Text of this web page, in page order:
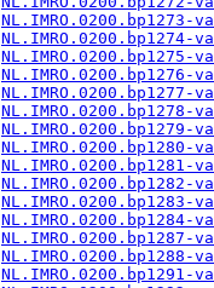
NL.IMRO.0200.bp1273-
NL.IMRO.0200.bp1274-
NL.IMRO.0200.bp1275-
NL.IMRO.0200.bp1276-
NL.IMRO.0200.bp1277-
NL.IMRO.0200.bp1278-
NL.IMRO.0200.bp1279-
NL.IMRO.0200.bp1280-
NL.IMRO.0200.bp1281-
NL.IMRO.0200.bp1282-
NL.IMRO.0200.bp1283-
NL.IMRO.0200.bp1284-
NL.IMRO.0200.bp1287-
NL.IMRO.0200.bp1288-
NL.IMRO.0200.bp1291-